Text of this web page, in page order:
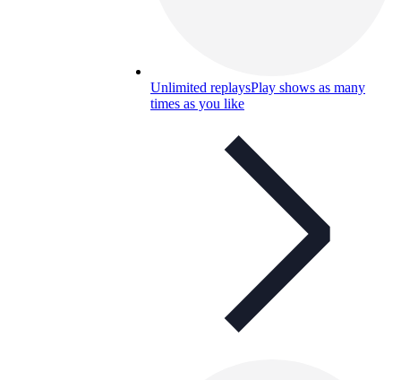
Unlimited replaysPlay shows as many
times as you like